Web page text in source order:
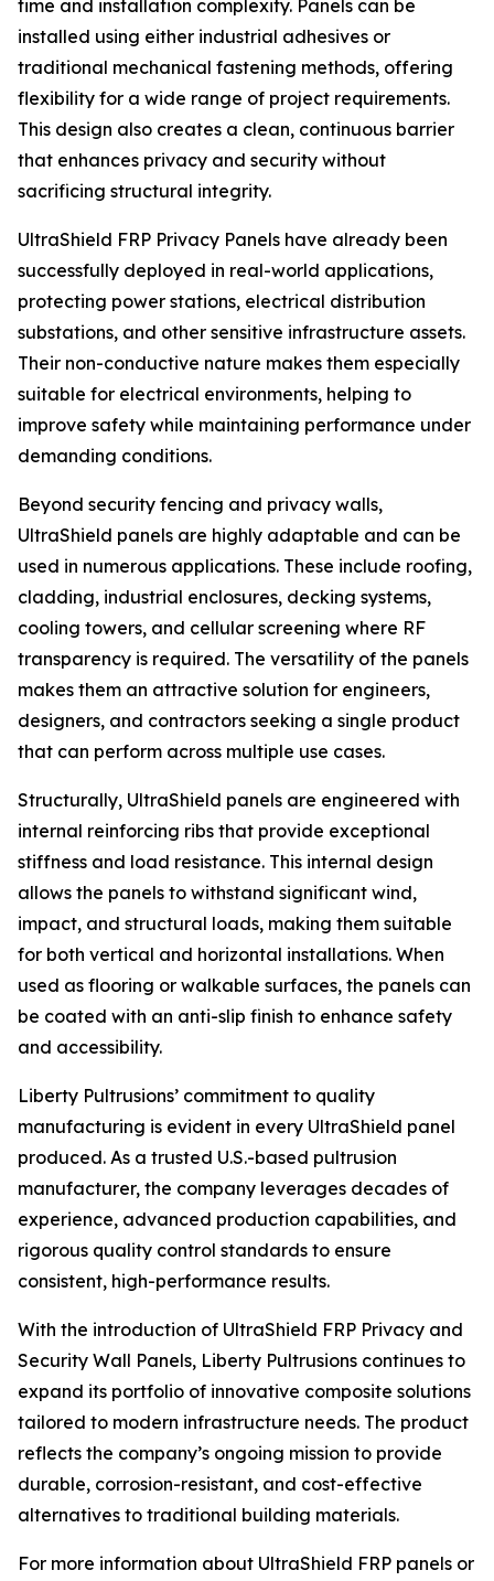
time and installation complexity. Panels can be
installed using either industrial adhesives or
traditional mechanical fastening methods, offering
flexibility for a wide range of project requirements.
This design also creates a clean, continuous barrier
that enhances privacy and security without
sacrificing structural integrity.
UltraShield FRP Privacy Panels have already been
successfully deployed in real-world applications,
protecting power stations, electrical distribution
substations, and other sensitive infrastructure assets.
Their non-conductive nature makes them especially
suitable for electrical environments, helping to
improve safety while maintaining performance under
demanding conditions.
Beyond security fencing and privacy walls,
UltraShield panels are highly adaptable and can be
used in numerous applications. These include roofing,
cladding, industrial enclosures, decking systems,
cooling towers, and cellular screening where RF
transparency is required. The versatility of the panels
makes them an attractive solution for engineers,
designers, and contractors seeking a single product
that can perform across multiple use cases.
Structurally, UltraShield panels are engineered with
internal reinforcing ribs that provide exceptional
stiffness and load resistance. This internal design
allows the panels to withstand significant wind,
impact, and structural loads, making them suitable
for both vertical and horizontal installations. When
used as flooring or walkable surfaces, the panels can
be coated with an anti-slip finish to enhance safety
and accessibility.
Liberty Pultrusions’ commitment to quality
manufacturing is evident in every UltraShield panel
produced. As a trusted U.S.-based pultrusion
manufacturer, the company leverages decades of
experience, advanced production capabilities, and
rigorous quality control standards to ensure
consistent, high-performance results.
With the introduction of UltraShield FRP Privacy and
Security Wall Panels, Liberty Pultrusions continues to
expand its portfolio of innovative composite solutions
tailored to modern infrastructure needs. The product
reflects the company’s ongoing mission to provide
durable, corrosion-resistant, and cost-effective
alternatives to traditional building materials.
For more information about UltraShield FRP panels or